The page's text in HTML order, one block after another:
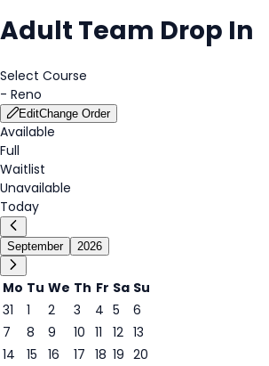
Adult Team Drop In
Select Course
- Reno
EditChange Order
Available
Full
Waitlist
Unavailable
Today
September 2026
Mo Tu We Th Fr Sa Su
31
1
1
2 3 4 5
6
7
8 9 10 11 12 13
14
15 16 17 18 19 20